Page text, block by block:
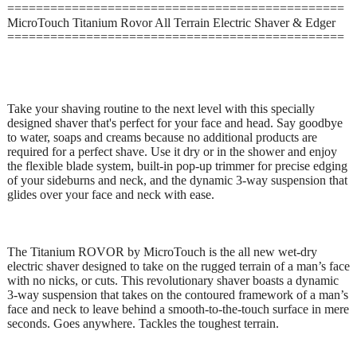
===============================================
MicroTouch Titanium Rovor All Terrain Electric Shaver & Edger
===============================================
Take your shaving routine to the next level with this specially
designed shaver that's perfect for your face and head. Say goodbye
to water, soaps and creams because no additional products are
required for a perfect shave. Use it dry or in the shower and enjoy
the flexible blade system, built-in pop-up trimmer for precise edging
of your sideburns and neck, and the dynamic 3-way suspension that
glides over your face and neck with ease.
The Titanium ROVOR by MicroTouch is the all new wet-dry
electric shaver designed to take on the rugged terrain of a man’s face
with no nicks, or cuts. This revolutionary shaver boasts a dynamic
3-way suspension that takes on the contoured framework of a man’s
face and neck to leave behind a smooth-to-the-touch surface in mere
seconds. Goes anywhere. Tackles the toughest terrain.